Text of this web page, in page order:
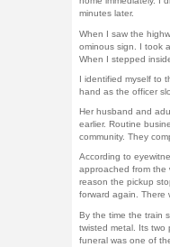
minutes later.
When I saw the
ominous sign. I took
When I stepped
I identified myself to
hand as the officer
Her husband and
earlier. Routine
community. They
According to
approached from the
reason the pickup
forward again. There
By the time the train
twisted metal. Its
funeral was one of